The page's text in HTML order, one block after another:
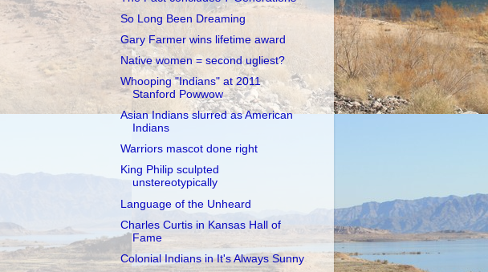
So Long Been Dreaming
Gary Farmer wins lifetime award
Native women = second ugliest?
Whooping "Indians" at 2011
Stanford Powwow
Asian Indians slurred as American
Indians
Warriors mascot done right
King Philip sculpted
unstereotypically
Language of the Unheard
Charles Curtis in Kansas Hall of
Fame
Colonial Indians in It's Always Sunny